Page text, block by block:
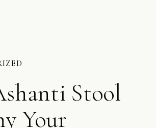
Stool
Your